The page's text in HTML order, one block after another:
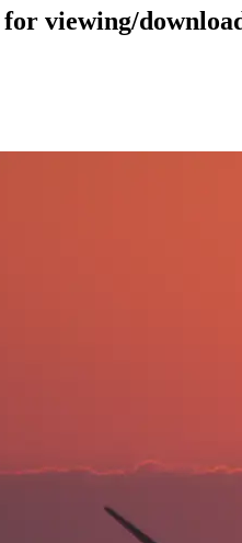
viewing/